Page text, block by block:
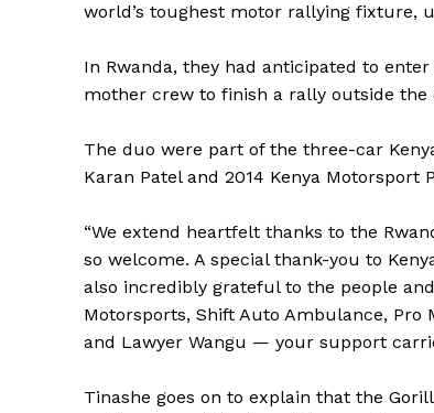
world’s toughest motor rallying fixture,
In Rwanda, they had anticipated to
mother crew to finish a rally outside
The duo were part of the three-car
Karan Patel and 2014 Kenya Motorsport
“We extend heartfelt thanks to the
so welcome. A special thank-you to
also incredibly grateful to the people
Motorsports, Shift Auto Ambulance, Pro
and Lawyer Wangu — your support
Tinashe goes on to explain that the